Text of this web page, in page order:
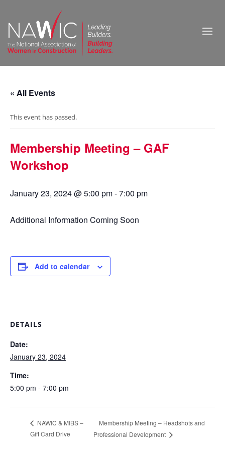
« All Events
This event has passed.
Membership Meeting – GAF
Workshop
January 23, 2024 @ 5:00 pm-7:00 pm
Additional Information Coming Soon
Add to calendar
DETAILS
Date:
January 23, 2024
Time:
5:00 pm - 7:00 pm
NAWIC & MIBS –
Gift Card Drive
Membership Meeting – Headshots and
Professional Development